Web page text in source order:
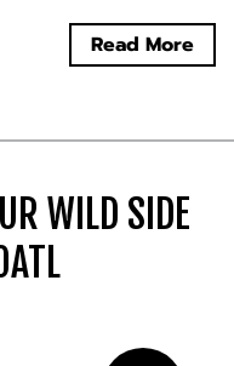
Read More
WILD SIDE